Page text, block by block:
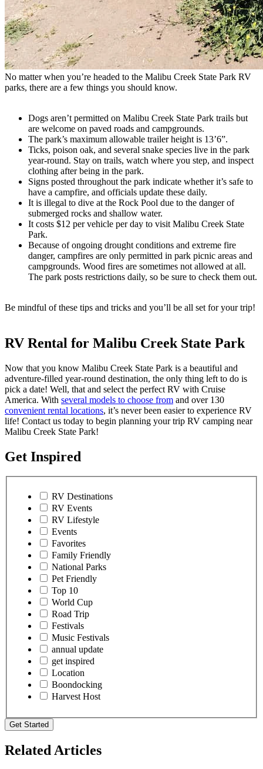
No matter when you’re headed to the Malibu Creek State Park RV
parks, there are a few things you should know.
Dogs aren’t permitted on Malibu Creek State Park trails but
are welcome on paved roads and campgrounds.
The park’s maximum allowable trailer height is 13’6”.
Ticks, poison oak, and several snake species live in the park
year-round. Stay on trails, watch where you step, and inspect
clothing after being in the park.
Signs posted throughout the park indicate whether it’s safe to
have a campfire, and officials update these daily.
It is illegal to dive at the Rock Pool due to the danger of
submerged rocks and shallow water.
It costs $12 per vehicle per day to visit Malibu Creek State
Park.
Because of ongoing drought conditions and extreme fire
danger, campfires are only permitted in park picnic areas and
campgrounds. Wood fires are sometimes not allowed at all.
The park posts restrictions daily, so be sure to check them out.
Be mindful of these tips and tricks and you’ll be all set for your trip!
RV Rental for Malibu Creek State Park
Now that you know Malibu Creek State Park is a beautiful and
adventure-filled year-round destination, the only thing left to do is
pick a date! Well, that and select the perfect RV with Cruise
America. With several models to choose from and over 130
convenient rental locations, it’s never been easier to experience RV
life! Contact us today to begin planning your trip RV camping near
Malibu Creek State Park!
Get Inspired
RV Destinations
RV Events
RV Lifestyle
Events
Favorites
Family Friendly
National Parks
Pet Friendly
Top 10
World Cup
Road Trip
Festivals
Music Festivals
annual update
get inspired
Location
Boondocking
Harvest Host
Get Started
Related Articles